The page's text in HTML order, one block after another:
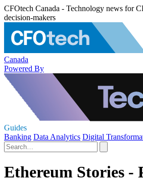
CFOtech Canada - Technology news for
decision-makers
Canada
Powered By
Guides
Banking Data Analytics Digital
Ethereum Stories -